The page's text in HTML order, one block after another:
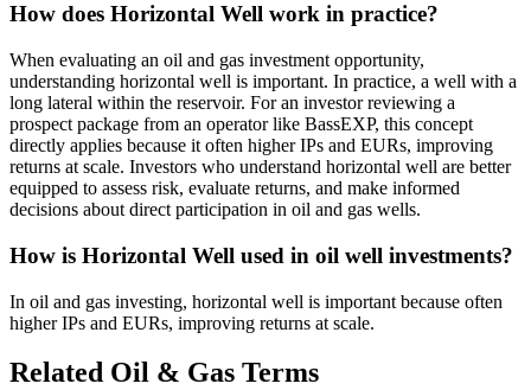
How does Horizontal Well work in practice?
When evaluating an oil and gas investment opportunity,
understanding horizontal well is important. In practice, a well with a
long lateral within the reservoir. For an investor reviewing a
prospect package from an operator like BassEXP, this concept
directly applies because it often higher IPs and EURs, improving
returns at scale. Investors who understand horizontal well are better
equipped to assess risk, evaluate returns, and make informed
decisions about direct participation in oil and gas wells.
How is Horizontal Well used in oil well investments?
In oil and gas investing, horizontal well is important because often
higher IPs and EURs, improving returns at scale.
Related Oil & Gas Terms